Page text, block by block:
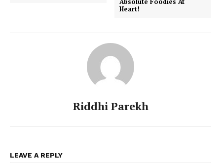
Heart!
Riddhi Parekh
LEAVE A REPLY